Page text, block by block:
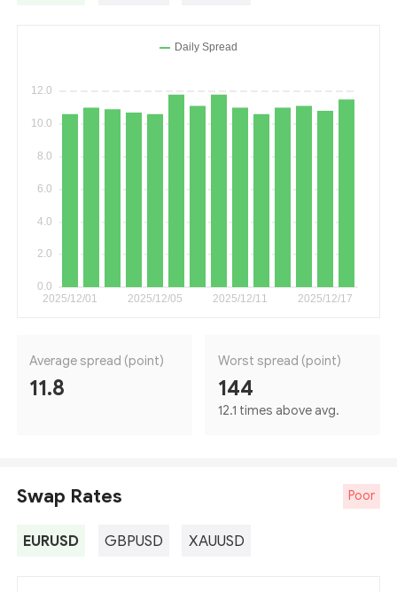
Average spread (point)
11.8
Worst spread (point)
144
12.1 times above avg.
Swap Rates Poor
EURUSD GBPUSD XAUUSD